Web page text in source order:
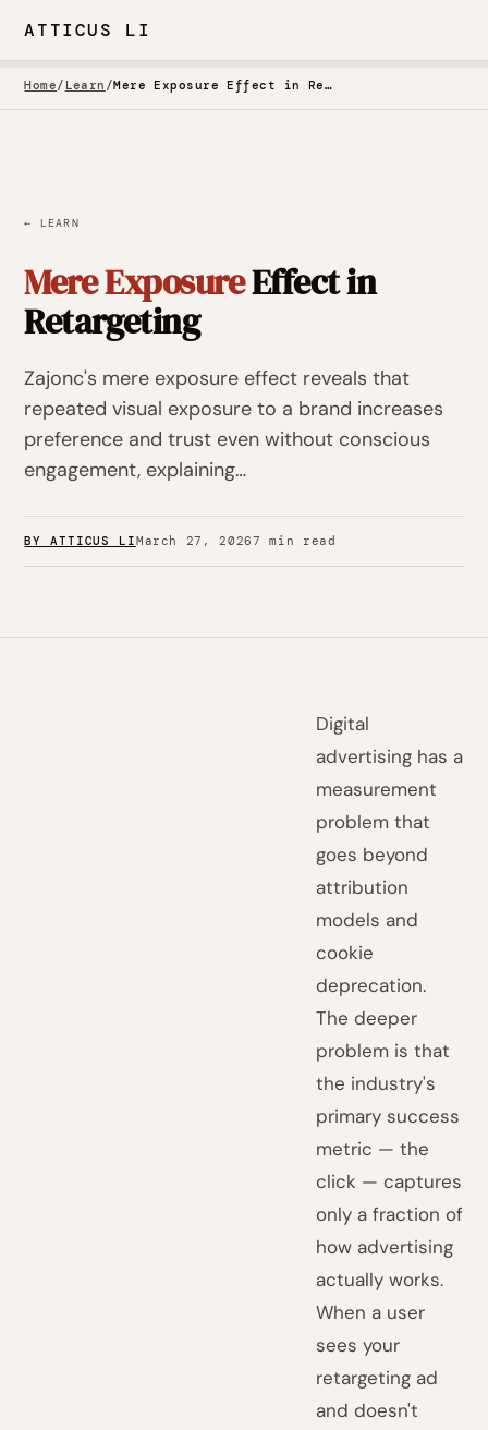
ATTICUS LI
Home/ Learn / Mere Exposure Effect in Retargeting
← LEARN
Mere ExposureEffect in
Retargeting
Zajonc's mere exposure effect reveals that
repeated visual exposure to a brand increases
preference and trust even without conscious
engagement, explaining…
BY ATTICUS LIMarch 27, 20267 min read
Digital
advertising has a
measurement
problem that
goes beyond
attribution
models and
cookie
deprecation.
The deeper
problem is that
the industry's
primary success
metric — the
click — captures
only a fraction of
how advertising
actually works.
When a user
sees your
retargeting ad
and doesn't